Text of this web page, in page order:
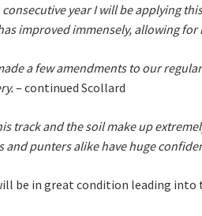
consecutive year I will be applying
improved immensely, allowing
a few amendments to our
– continued Scollard
track and the soil make up
and punters alike have huge
be in great condition leading into
First
Email*